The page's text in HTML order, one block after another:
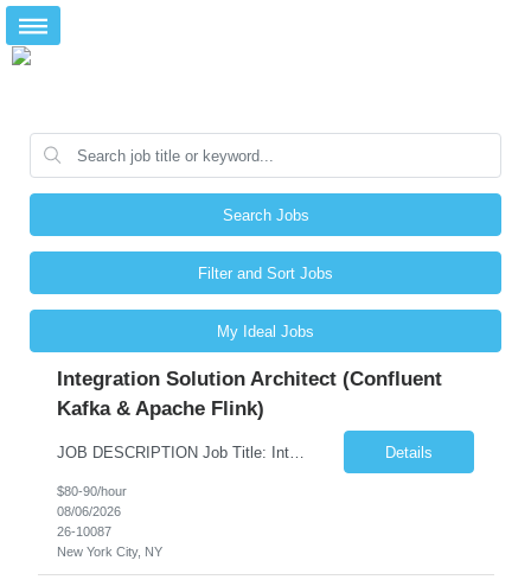
Search Jobs
Filter and Sort Jobs
My Ideal Jobs
Integration Solution Architect (Confluent
Kafka & Apache Flink)
JOB DESCRIPTION Job Title: Integration Solution Architect (Confluent Kafka & Apache Flink) Location: New York City, NY / New Jersey Position Type: Remote (Candidate will be required to travel occasionally to the customer's headquarters in New York for workshops and review meetings.) Duration: 9 Months Number of Positions: 1 Job Summary: We are looking for a strong res... Details
$80-90/hour
08/06/2026
26-10087
New York City, NY